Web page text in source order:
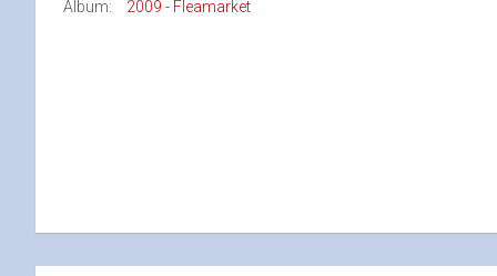
Album: 2009 - Fleamarket